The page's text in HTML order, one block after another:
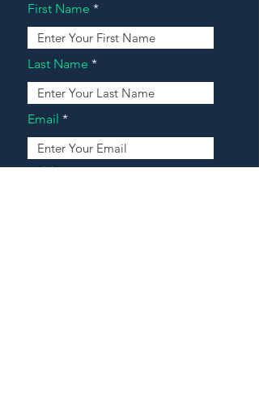
First Name
Last Name
Email
Address